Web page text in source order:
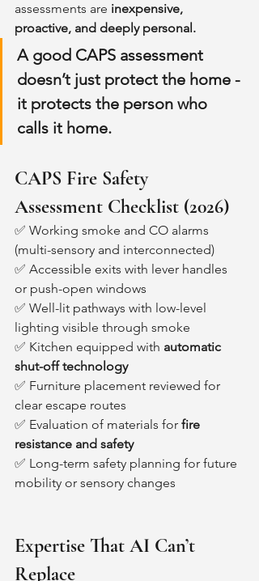
assessments are inexpensive,
proactive, and deeply personal.
A good CAPS assessment
doesn’t just protect the home -
it protects the person who
calls it home.
CAPS Fire Safety
Assessment Checklist (2026)
✅ Working smoke and CO alarms
(multi-sensory and interconnected)
✅ Accessible exits with lever handles
or push-open windows
✅ Well-lit pathways with low-level
lighting visible through smoke
✅ Kitchen equipped with automatic
shut-off technology
✅ Furniture placement reviewed for
clear escape routes
✅ Evaluation of materials for fire
resistance and safety
✅ Long-term safety planning for future
mobility or sensory changes
Expertise That AI Can’t
Replace